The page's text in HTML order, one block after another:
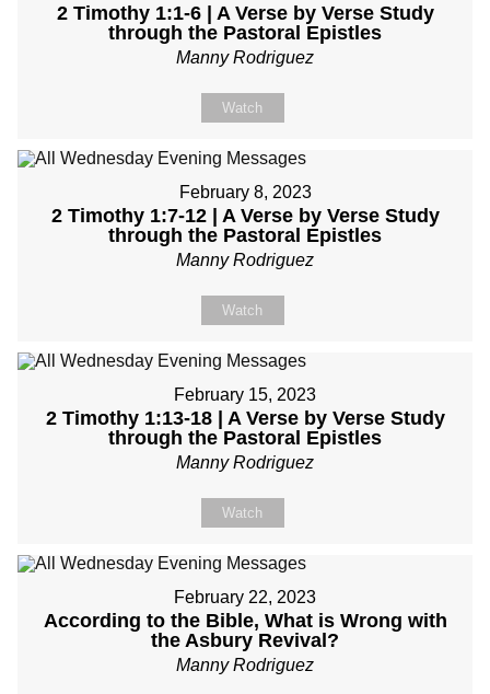
2 Timothy 1:1-6 | A Verse by Verse Study
through the Pastoral Epistles
Manny Rodriguez
Watch
February 8, 2023
2 Timothy 1:7-12 | A Verse by Verse Study
through the Pastoral Epistles
Manny Rodriguez
Watch
February 15, 2023
2 Timothy 1:13-18 | A Verse by Verse Study
through the Pastoral Epistles
Manny Rodriguez
Watch
February 22, 2023
According to the Bible, What is Wrong with
the Asbury Revival?
Manny Rodriguez